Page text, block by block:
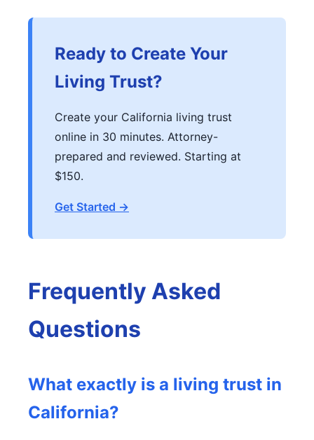
Ready to Create Your
Living Trust?
Create your California living trust
online in 30 minutes. Attorney-
prepared and reviewed. Starting at
$150.
Get Started →
Frequently Asked
Questions
What exactly is a living trust in
California?